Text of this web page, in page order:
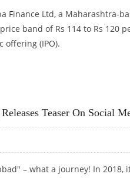
Finance Ltd, a Maharashtra-
band of Rs 114 to Rs 120
offering (IPO).
Teaser On Social
– what a journey! In